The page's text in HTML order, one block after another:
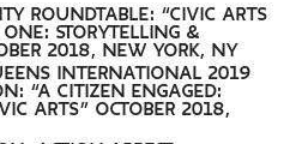
ROUNDTABLE: “CIVIC ARTS
STORYTELLING &
2018, NEW YORK, NY
INTERNATIONAL 2019
“A CITIZEN ENGAGED:
ARTS” OCTOBER 2018,